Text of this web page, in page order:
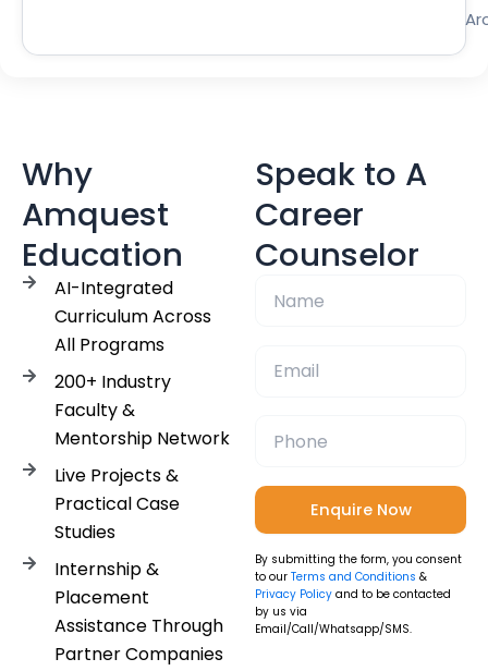
Why
Amquest
Education
AI-Integrated
Curriculum Across
All Programs
200+ Industry
Faculty &
Mentorship Network
Live Projects &
Practical Case
Studies
Internship &
Placement
Assistance Through
Partner Companies
Speak to A
Career
Counselor
By submitting the form, you consent
to our Terms and Conditions &
Privacy Policy and to be contacted
by us via
Email/Call/Whatsapp/SMS.